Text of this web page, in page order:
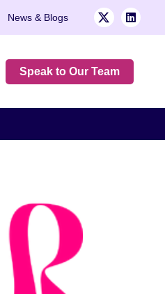
News & Blogs
Speak to Our Team